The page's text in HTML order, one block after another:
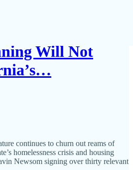
Will Not
continues to churn out reams of
homelessness crisis and housing
Newsom signing over thirty relevant